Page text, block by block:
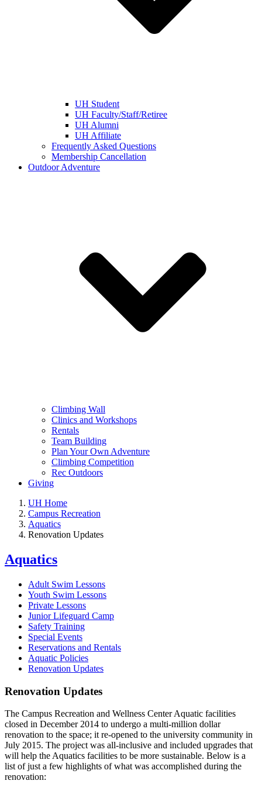
UH Student
UH Faculty/Staff/Retiree
UH Alumni
UH Affiliate
Frequently Asked Questions
Membership Cancellation
Outdoor Adventure
Climbing Wall
Clinics and Workshops
Rentals
Team Building
Plan Your Own Adventure
Climbing Competition
Rec Outdoors
Giving
UH Home
Campus Recreation
Aquatics
Renovation Updates
Aquatics
Adult Swim Lessons
Youth Swim Lessons
Private Lessons
Junior Lifeguard Camp
Safety Training
Special Events
Reservations and Rentals
Aquatic Policies
Renovation Updates
Renovation Updates
The Campus Recreation and Wellness Center Aquatic facilities
closed in December 2014 to undergo a multi-million dollar
renovation to the space; it re-opened to the university community in
July 2015. The project was all-inclusive and included upgrades that
will help the Aquatics facilities to be more sustainable. Below is a
list of just a few highlights of what was accomplished during the
renovation: